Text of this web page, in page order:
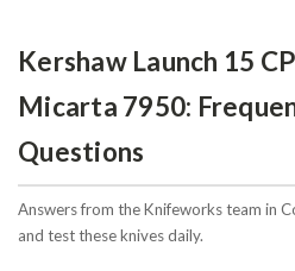
Kershaw Launch 15
Micarta 7950:
Questions
Answers from the Knifeworks team in
and test these knives daily.